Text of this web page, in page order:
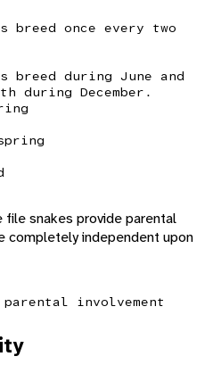
once every two
during June and
during December.
snakes provide parental
completely independent upon
parental involvement